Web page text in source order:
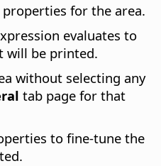
for the area.
evaluates to
will be printed.
without selecting any
tab page for that
to fine-tune the